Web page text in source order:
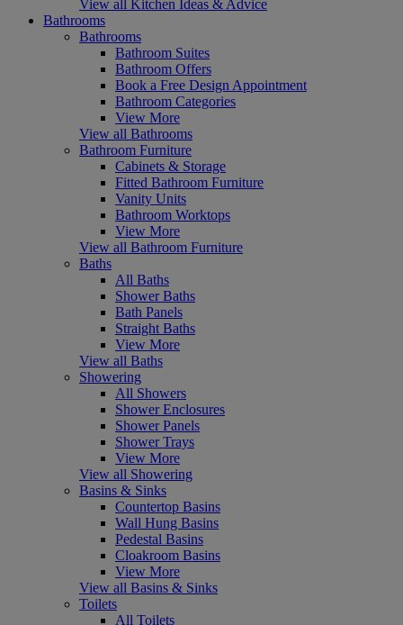
View all Kitchen Ideas & Advice
Bathrooms
Bathrooms
Bathroom Suites
Bathroom Offers
Book a Free Design Appointment
Bathroom Categories
View More
View all Bathrooms
Bathroom Furniture
Cabinets & Storage
Fitted Bathroom Furniture
Vanity Units
Bathroom Worktops
View More
View all Bathroom Furniture
Baths
All Baths
Shower Baths
Bath Panels
Straight Baths
View More
View all Baths
Showering
All Showers
Shower Enclosures
Shower Panels
Shower Trays
View More
View all Showering
Basins & Sinks
Countertop Basins
Wall Hung Basins
Pedestal Basins
Cloakroom Basins
View More
View all Basins & Sinks
Toilets
All Toilets